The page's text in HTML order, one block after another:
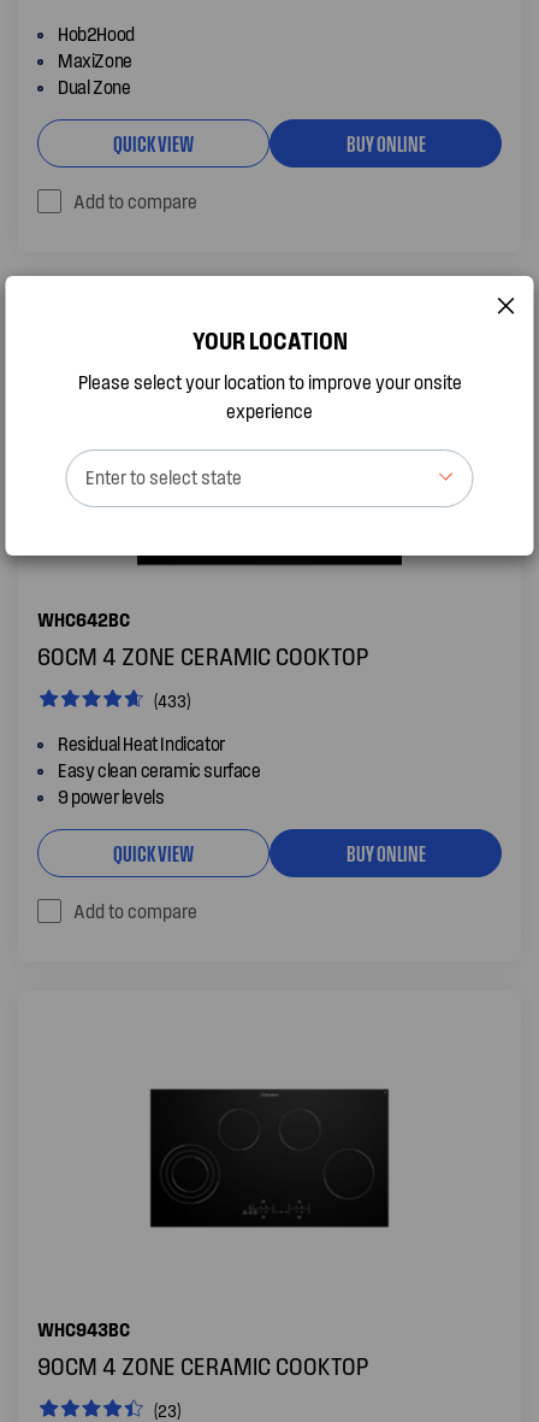
Hob2Hood
MaxiZone
Dual Zone
QUICK VIEW BUY ONLINE
Add to compare
WHC642BC
60CM 4 ZONE CERAMIC COOKTOP
(433)
Residual Heat Indicator
Easy clean ceramic surface
9 power levels
QUICK VIEW BUY ONLINE
Add to compare
WHC943BC
90CM 4 ZONE CERAMIC COOKTOP
(23)
YOUR LOCATION
Please select your location to improve your onsite
experience
Enter to select state